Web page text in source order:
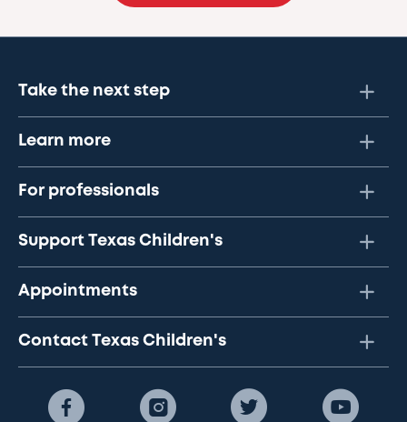
Take the next step
Learn more
For professionals
Support Texas Children's
Appointments
Contact Texas Children's